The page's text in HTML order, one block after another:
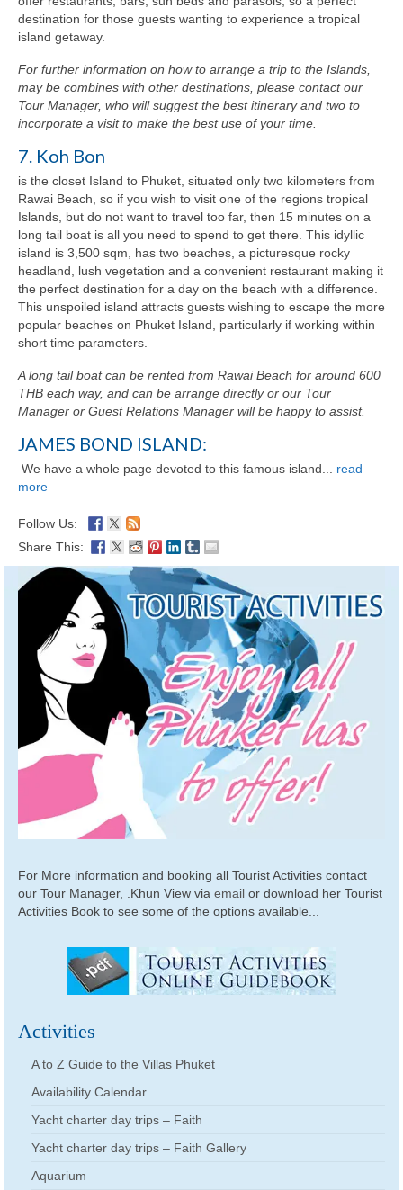
destination for those guests wanting to experience a tropical
island getaway.
For further information on how to arrange a trip to the Islands,
may be combines with other destinations, please contact our
Tour Manager, who will suggest the best itinerary and two to
incorporate a visit to make the best use of your time.
7. Koh Bon
is the closet Island to Phuket, situated only two kilometers from
Rawai Beach, so if you wish to visit one of the regions tropical
Islands, but do not want to travel too far, then 15 minutes on a
long tail boat is all you need to spend to get there. This idyllic
island is 3,500 sqm, has two beaches, a picturesque rocky
headland, lush vegetation and a convenient restaurant making it
the perfect destination for a day on the beach with a difference.
This unspoiled island attracts guests wishing to escape the more
popular beaches on Phuket Island, particularly if working within
short time parameters.
A long tail boat can be rented from Rawai Beach for around 600
THB each way, and can be arrange directly or our Tour
Manager or Guest Relations Manager will be happy to assist.
JAMES BOND ISLAND:
We have a whole page devoted to this famous island... read
more
Follow Us:
Share This:
For More information and booking all Tourist Activities contact
our Tour Manager, .Khun View via email or download her Tourist
Activities Book to see some of the options available...
Activities
A to Z Guide to the Villas Phuket
Availability Calendar
Yacht charter day trips – Faith
Yacht charter day trips – Faith Gallery
Aquarium